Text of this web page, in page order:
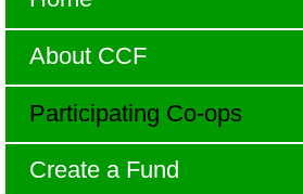
About CCF
Participating Co-ops
Create a Fund